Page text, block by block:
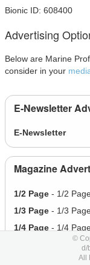
Bionic ID: 608400
Advertising
Below are Marine
consider in your
E-Newsletter
E-Newsletter
Magazine
1/2 Page - 1/2
1/3 Page - 1/3
1/4 Page - 1/4
- 1/6
- Full
©
d/
All